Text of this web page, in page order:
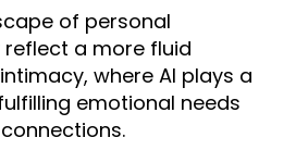
of personal
a more fluid
where AI plays a
emotional needs